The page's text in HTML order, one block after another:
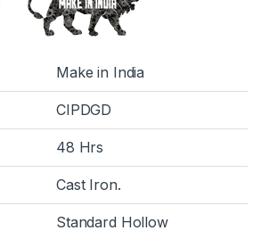
Make in India
CIPDGD
48 Hrs
Cast Iron.
Standard Hollow